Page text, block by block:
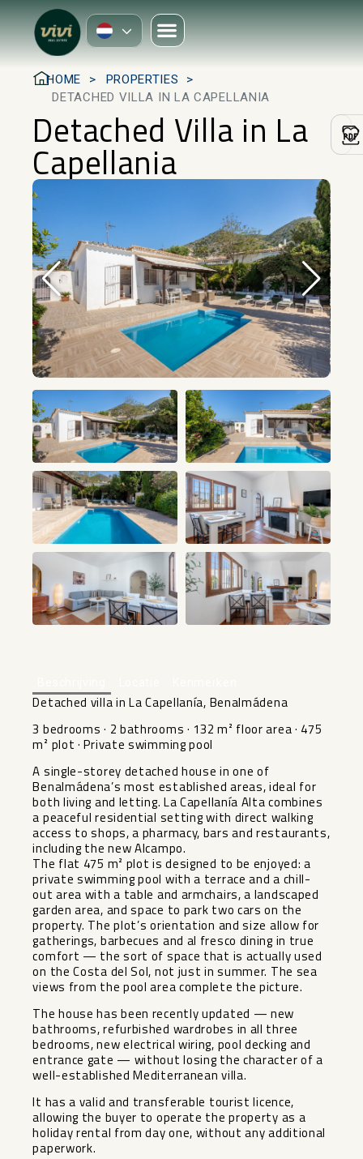
HOME
PROPERTIES
DETACHED VILLA IN LA CAPELLANIA
Detached Villa in La
Capellania
Detached villa in La Capellanía, Benalmádena
3 bedrooms · 2 bathrooms · 132 m² floor area · 475
m² plot · Private swimming pool
A single-storey detached house in one of
Benalmádena’s most established areas, ideal for
both living and letting. La Capellanía Alta combines
a peaceful residential setting with direct walking
access to shops, a pharmacy, bars and restaurants,
including the new Alcampo.
The flat 475 m² plot is designed to be enjoyed: a
private swimming pool with a terrace and a chill-
out area with a table and armchairs, a landscaped
garden area, and space to park two cars on the
property. The plot’s orientation and size allow for
gatherings, barbecues and al fresco dining in true
comfort — the sort of space that is actually used
on the Costa del Sol, not just in summer. The sea
views from the pool area complete the picture.
The house has been recently updated — new
bathrooms, refurbished wardrobes in all three
bedrooms, new electrical wiring, pool decking and
entrance gate — without losing the character of a
well-established Mediterranean villa.
It has a valid and transferable tourist licence,
allowing the buyer to operate the property as a
holiday rental from day one, without any additional
paperwork.